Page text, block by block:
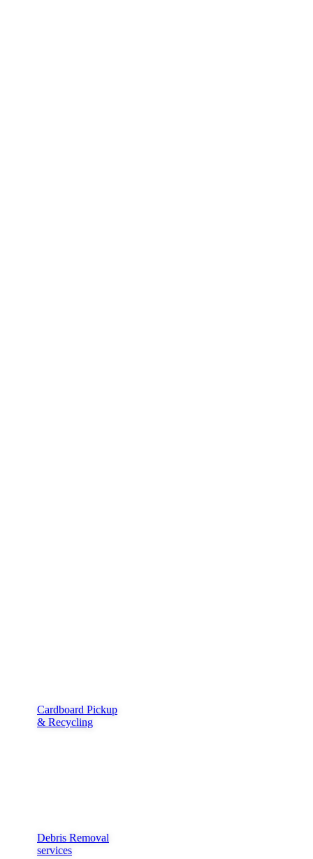
Cardboard Pickup
& Recycling
Debris Removal
services